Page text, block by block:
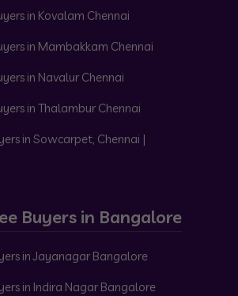
in Kovalam Chennai
in Mambakkam Chennai
in Navalur Chennai
in Thalambur Chennai
in Sowcarpet, Chennai |
Buyers in Bangalore
in Jayanagar Bangalore
in Indira Nagar Bangalore